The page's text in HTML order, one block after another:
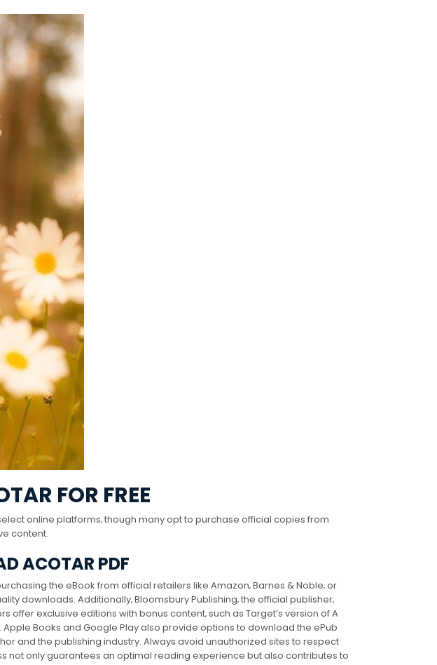
FOR FREE
online platforms‚ though many opt to purchase official copies from
content.
ACOTAR PDF
the eBook from official retailers like Amazon‚ Barnes & Noble‚ or
downloads. Additionally‚ Bloomsbury Publishing‚ the official publisher‚
offer exclusive editions with bonus content‚ such as Target’s version of A
Books and Google Play also provide options to download the ePub
and the publishing industry. Always avoid unauthorized sites to respect
not only guarantees an optimal reading experience but also contributes to